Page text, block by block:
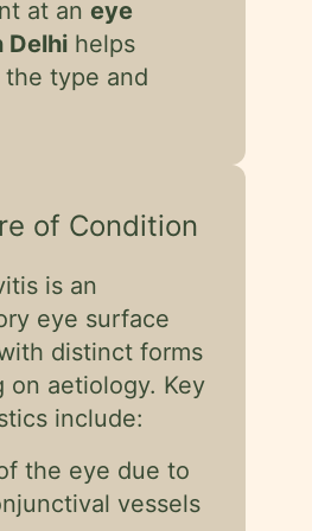
at an eye
Delhi helps
type and
of Condition
is an
eye surface
distinct forms
on aetiology. Key
include:
the eye due to
vessels